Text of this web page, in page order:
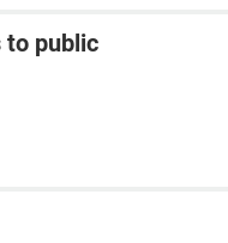
to public